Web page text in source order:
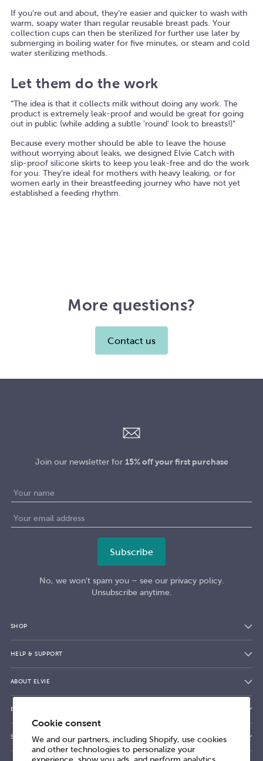
Cookie consent
We and our partners, including Shopify, use cookies
and other technologies to personalize your
If you’re out and about, they’re easier and quicker to wash with
warm, soapy water than regular reusable breast pads. Your
collection cups can then be sterilized for further use later by
submerging in boiling water for five minutes, or steam and cold
water sterilizing methods.
Let them do the work
“The idea is that it collects milk without doing any work. The
product is extremely leak-proof and would be great for going
out in public (while adding a subtle 'round' look to breasts!)”
Because every mother should be able to leave the house
without worrying about leaks, we designed Elvie Catch with
slip-proof silicone skirts to keep you leak-free and do the work
for you. They’re ideal for mothers with heavy leaking, or for
women early in their breastfeeding journey who have not yet
established a feeding rhythm.
More questions?
Contact us
Join our newsletter for 15% off your first purchase
No, we won’t spam you – see our privacy policy.
Unsubscribe anytime.
SHOP
HELP & SUPPORT
ABOUT ELVIE
BLOG
SHOPPING WITH ELVIE